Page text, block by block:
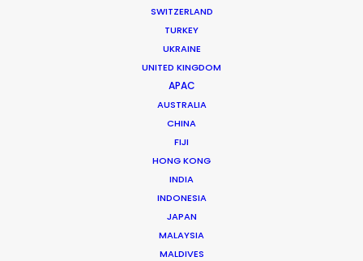
SWITZERLAND
TURKEY
UKRAINE
UNITED KINGDOM
APAC
AUSTRALIA
CHINA
FIJI
HONG KONG
INDIA
INDONESIA
JAPAN
MALAYSIA
MALDIVES
Beggi Jonsson puts 25 years film industry experience